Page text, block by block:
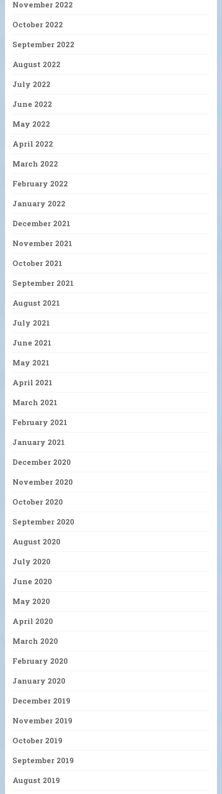
November 2022
October 2022
September 2022
August 2022
July 2022
June 2022
May 2022
April 2022
March 2022
February 2022
January 2022
December 2021
November 2021
October 2021
September 2021
August 2021
July 2021
June 2021
May 2021
April 2021
March 2021
February 2021
January 2021
December 2020
November 2020
October 2020
September 2020
August 2020
July 2020
June 2020
May 2020
April 2020
March 2020
February 2020
January 2020
December 2019
November 2019
October 2019
September 2019
August 2019